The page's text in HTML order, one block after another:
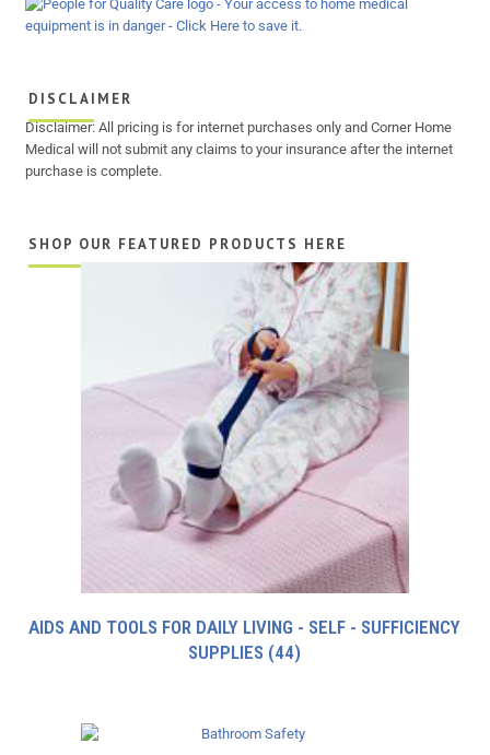
DISCLAIMER
Disclaimer: All pricing is for internet purchases only and Corner Home
Medical will not submit any claims to your insurance after the internet
purchase is complete.
SHOP OUR FEATURED PRODUCTS HERE
AIDS AND TOOLS FOR DAILY LIVING - SELF - SUFFICIENCY
SUPPLIES (44)